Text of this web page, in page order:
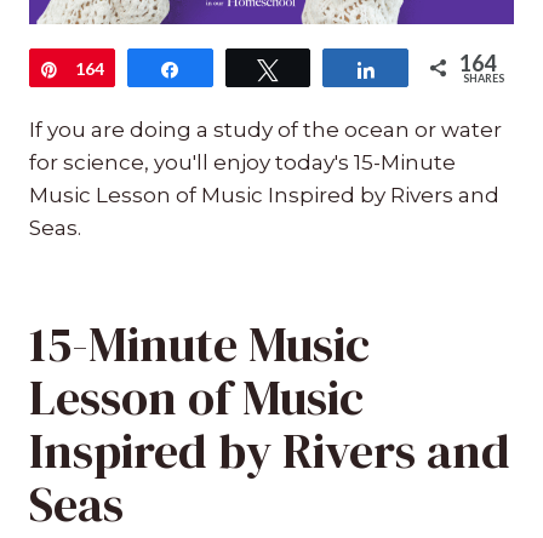
Pin
164 Share 164
SHARES
If you are doing a study of the ocean or water
for science, you'll enjoy today's 15-Minute
Music Lesson of Music Inspired by Rivers and
Seas.
15-Minute Music
Lesson of Music
Inspired by Rivers and
Seas